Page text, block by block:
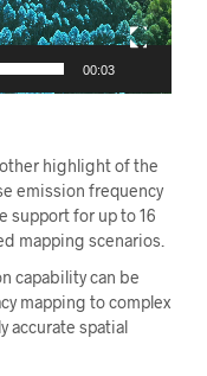
00:03
highlight of the
emission frequency
support for up to 16
mapping scenarios.
capability can be
mapping to complex
accurate spatial